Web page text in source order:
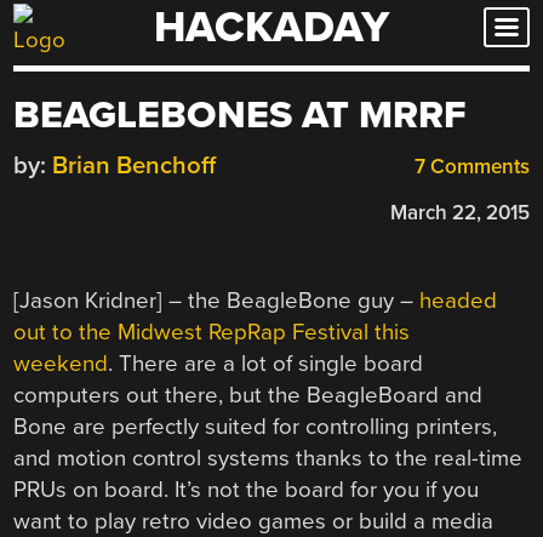
Skip
to
HACKADAY
BEAGLEBONES AT MRRF
7 Comments
by: Brian Benchoff
March 22, 2015
[Jason Kridner] – the BeagleBone guy – headed
out to the Midwest RepRap Festival this
weekend. There are a lot of single board
computers out there, but the BeagleBoard and
Bone are perfectly suited for controlling printers,
and motion control systems thanks to the real-time
PRUs on board. It’s not the board for you if you
want to play retro video games or build a media